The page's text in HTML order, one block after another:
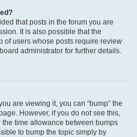
that posts in the forum you are
It is also possible that the
of users whose posts require review
administrator for further details.
are viewing it, you can “bump” the
However, if you do not see this,
time allowance between bumps
to bump the topic simply by